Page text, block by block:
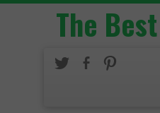
The